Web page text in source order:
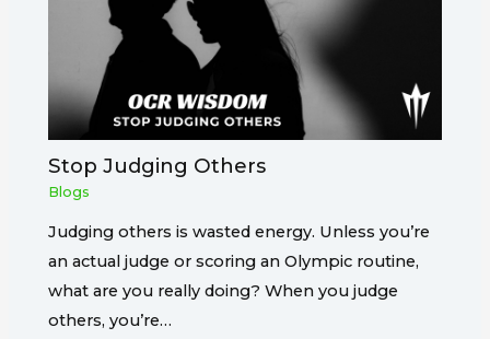
Stop Judging Others
Blogs
Judging others is wasted energy. Unless you’re
an actual judge or scoring an Olympic routine,
what are you really doing? When you judge
others, you’re…